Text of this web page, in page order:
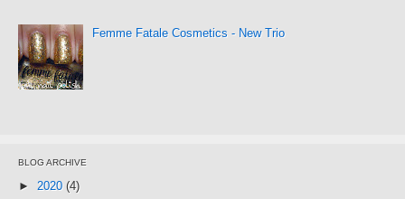
Femme Fatale Cosmetics - New Trio
BLOG ARCHIVE
► 2020 (4)